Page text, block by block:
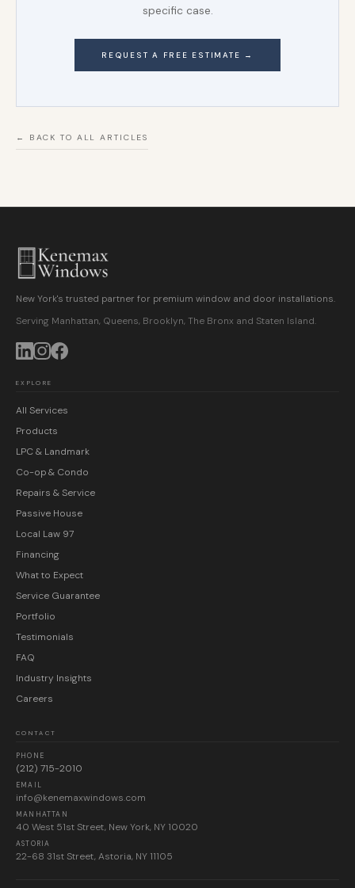
specific case.
REQUEST A FREE ESTIMATE →
← BACK TO ALL ARTICLES
New York's trusted partner for premium window and door installations.
Serving Manhattan, Queens, Brooklyn, The Bronx and Staten Island.
EXPLORE
All Services
Products
LPC & Landmark
Co-op & Condo
Repairs & Service
Passive House
Local Law 97
Financing
What to Expect
Service Guarantee
Portfolio
Testimonials
FAQ
Industry Insights
Careers
CONTACT
PHONE
(212) 715-2010
EMAIL
info@kenemaxwindows.com
MANHATTAN
40 West 51st Street, New York, NY 10020
ASTORIA
22-68 31st Street, Astoria, NY 11105